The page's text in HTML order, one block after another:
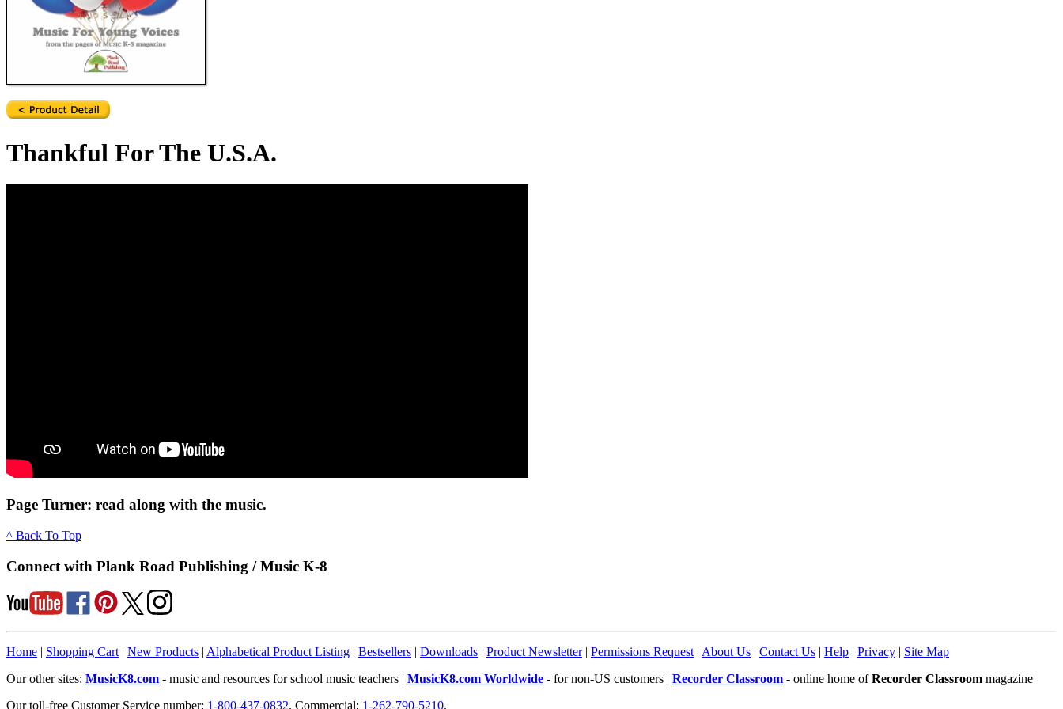
Thankful For The U.S.A.
Page Turner: read along with the music.
^ Back To Top
Connect with Plank Road Publishing / Music K-8
Home | Shopping Cart | New Products | Alphabetical Product Listing | Bestsellers | Downloads | Product Newsletter| Permissions Request | About Us | Contact Us | Help | Privacy | Site Map
Our other sites: MusicK8.com - music and resources for school music teachers | MusicK8.com Worldwide - for non-US customers | Recorder Classroom - online home ofRecorder Classroom magazine
Our toll-free Customer Service number: 1-800-437-0832. Commercial: 1-262-790-5210.